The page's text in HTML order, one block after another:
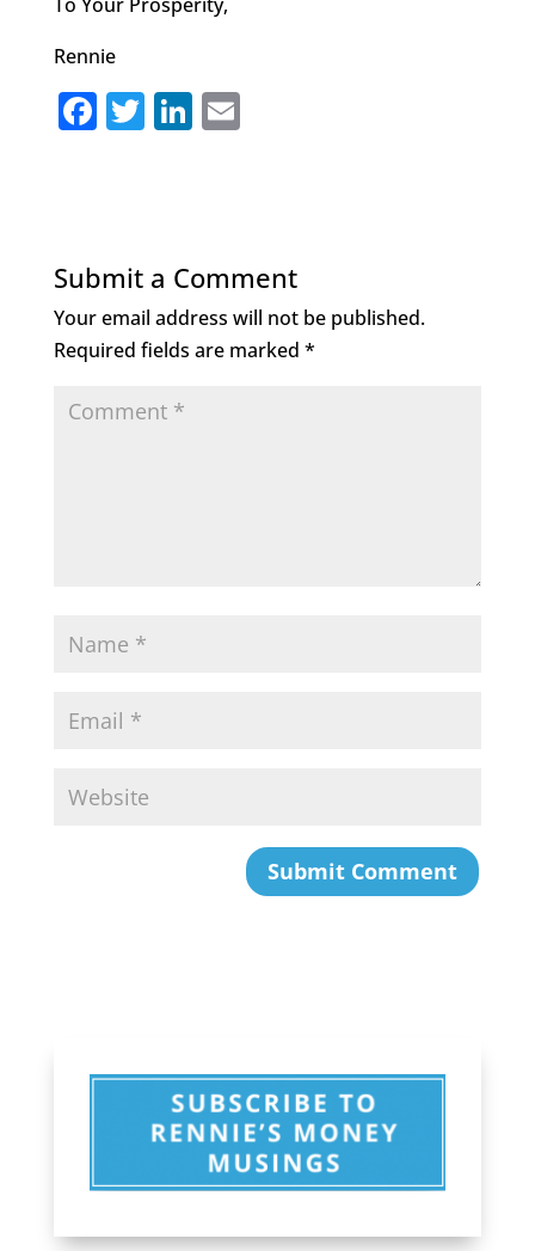
Rennie
F
b
o
o
T
r
Li
dI
n
E
Submit a Comment
Your email address will not be published.
Required fields are marked *